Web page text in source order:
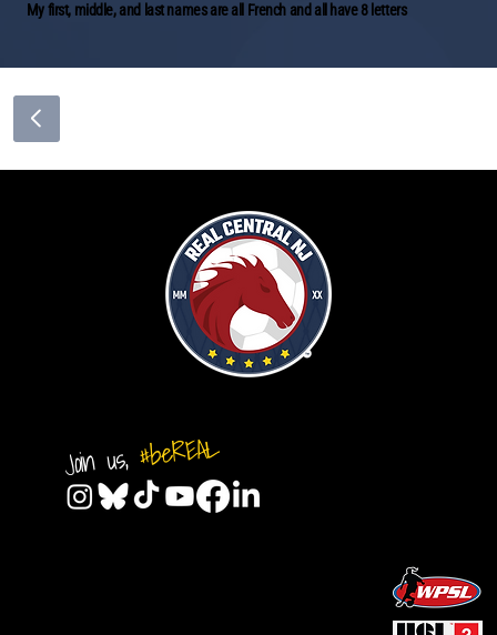
My first, middle, and last names are all French and all have 8 letters
Join us,#beREAL